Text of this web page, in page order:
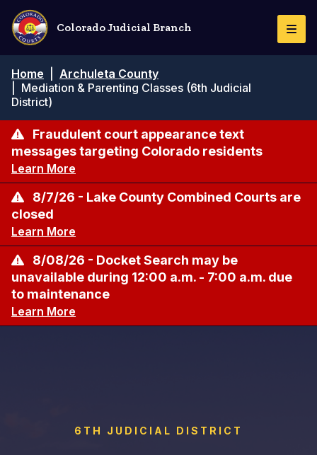
Skip
main
content
Colorado Judicial Branch
Breadcrumb
Home
Archuleta County
Mediation & Parenting Classes (6th Judicial
District)
Fraudulent court appearance text
messages targeting Colorado residents
Learn More
8/7/26 - Lake County Combined Courts are
closed
Learn More
8/08/26 - Docket Search may be
unavailable during 12:00 a.m. - 7:00 a.m. due
to maintenance
Learn More
6TH JUDICIAL DISTRICT